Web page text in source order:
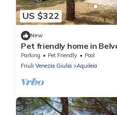
US $322
New
Pet friendly home in
outdoor swimming pool
Parking Pet Friendly
Pool
Friuli Venezia Giulia
Aquileia